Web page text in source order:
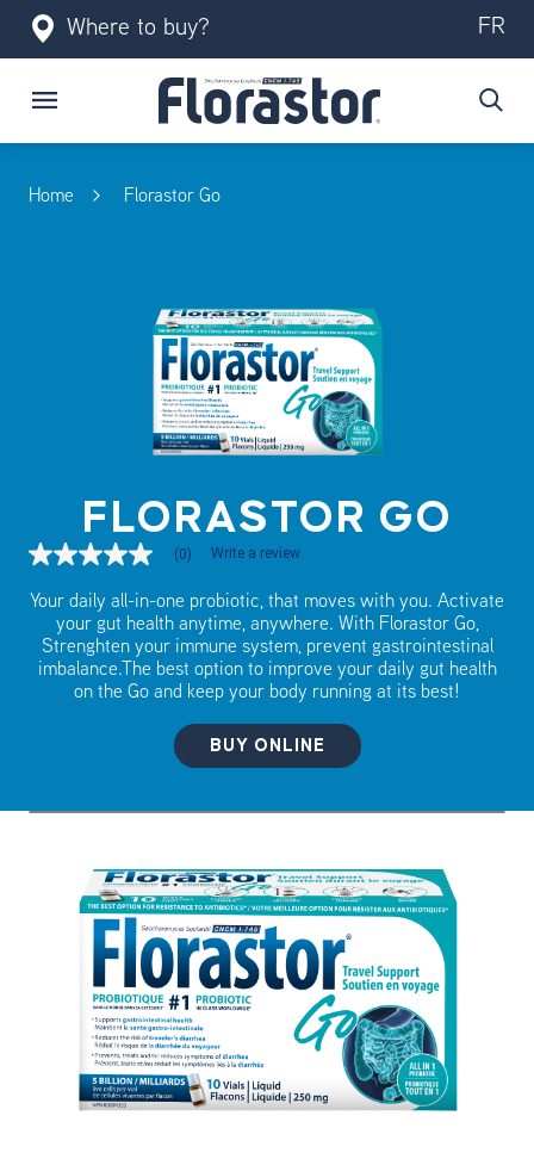
Where to buy? FR
Home Florastor Go
FLORASTOR GO
No
value
Same
page
link.
(0) Write a review
Your daily all-in-one probiotic, that moves with you. Activate
your gut health anytime, anywhere. With Florastor Go,
Strenghten your immune system, prevent gastrointestinal
imbalance.The best option to improve your daily gut health
on the Go and keep your body running at its best!
BUY ONLINE